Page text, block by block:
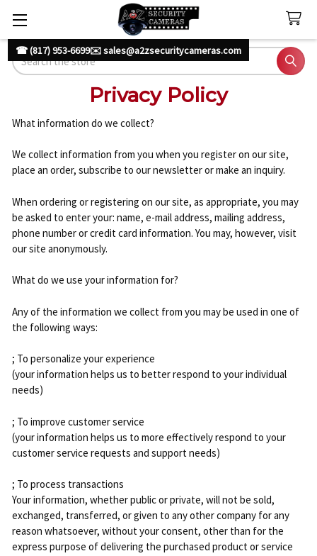
☎ (817) 953-6699✉️ sales@a2zsecuritycameras.com
Search
Privacy Policy
What information do we collect?
We collect information from you when you register on our site,
place an order, subscribe to our newsletter or make an inquiry.
When ordering or registering on our site, as appropriate, you may
be asked to enter your: name, e-mail address, mailing address,
phone number or credit card information. You may, however, visit
our site anonymously.
What do we use your information for?
Any of the information we collect from you may be used in one of
the following ways:
; To personalize your experience
(your information helps us to better respond to your individual
needs)
; To improve customer service
(your information helps us to more effectively respond to your
customer service requests and support needs)
; To process transactions
Your information, whether public or private, will not be sold,
exchanged, transferred, or given to any other company for any
reason whatsoever, without your consent, other than for the
express purpose of delivering the purchased product or service